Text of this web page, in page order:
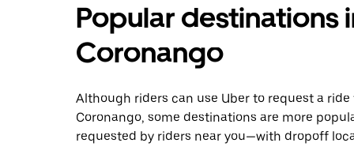
Popular destinations
Coronango
Although riders can use Uber to request a
Coronango, some destinations are more
requested by riders near you—with dropoff